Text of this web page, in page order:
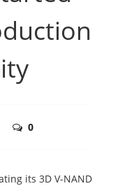
0
its 3D V-NAND